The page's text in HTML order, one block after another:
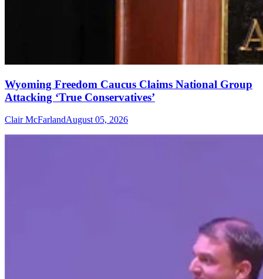
Wyoming Freedom Caucus Claims National Group
Attacking ‘True Conservatives’
Clair McFarlandAugust 05, 2026